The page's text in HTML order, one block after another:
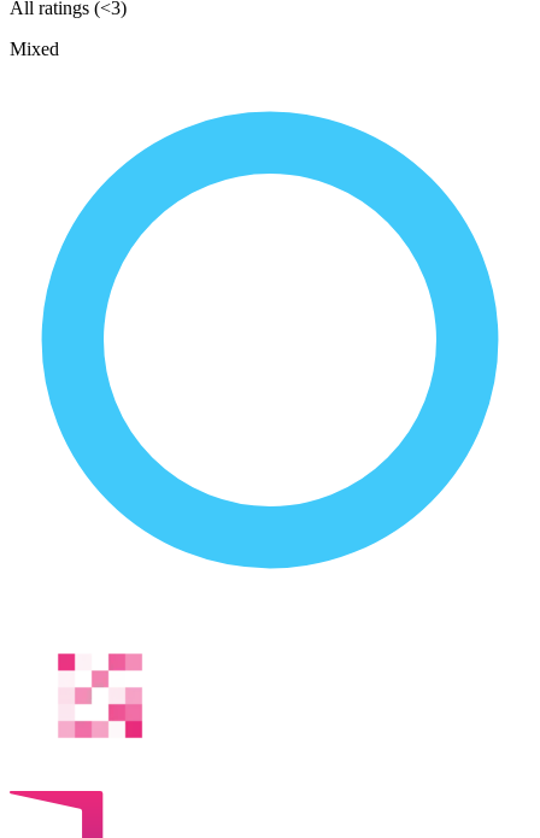
All ratings (<3)
Mixed